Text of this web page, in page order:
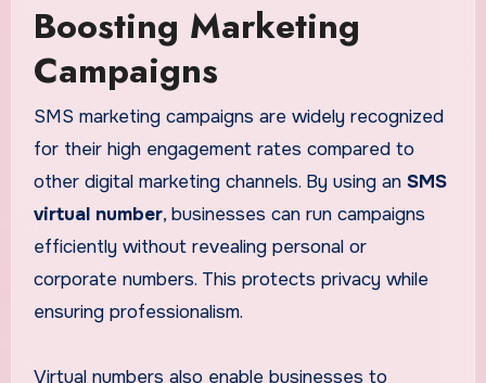
Boosting Marketing
Campaigns
SMS marketing campaigns are widely recognized
for their high engagement rates compared to
other digital marketing channels. By using an SMS
virtual number, businesses can run campaigns
efficiently without revealing personal or
corporate numbers. This protects privacy while
ensuring professionalism.
Virtual numbers also enable businesses to